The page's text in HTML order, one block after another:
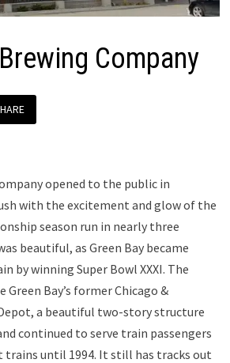
Company
opened to the public in
with the excitement and glow of the
season run in nearly three
beautiful, as Green Bay became
by winning Super Bowl XXXI. The
Green Bay’s former Chicago &
a beautiful two-story structure
continued to serve train passengers
trains until 1994. It still has tracks out